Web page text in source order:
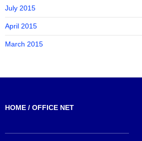
July 2015
April 2015
March 2015
HOME / OFFICE NET